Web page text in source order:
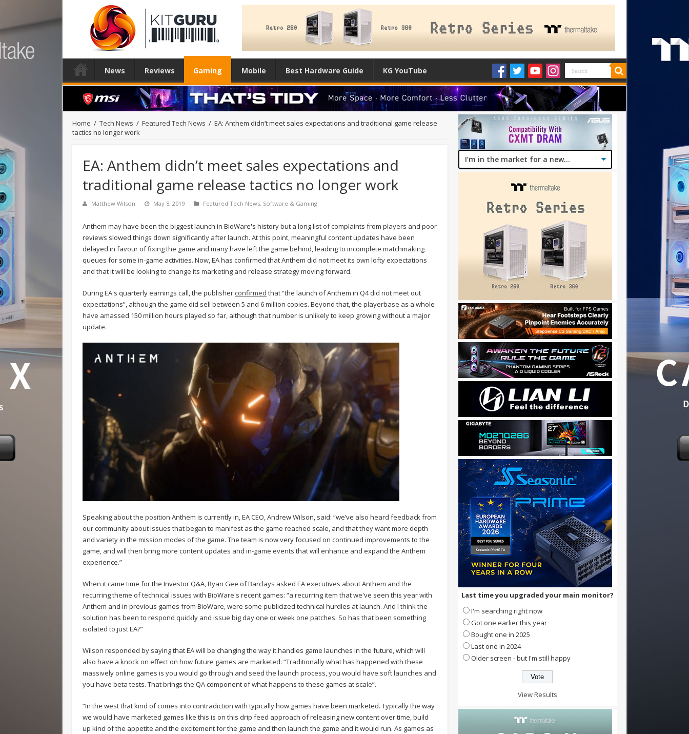
News Reviews Gaming Mobile Best Hardware Guide KG YouTube
Home / Tech News / Featured Tech News / EA: Anthem didn’t meet sales expectations and traditional game release
tactics no longer work
EA: Anthem didn’t meet sales expectations and
traditional game release tactics no longer work
Matthew Wilson May 8, 2019 Featured Tech News, Software & Gaming
Anthem may have been the biggest launch in BioWare's history but a long list of complaints from players and poor
reviews slowed things down significantly after launch. At this point, meaningful content updates have been
delayed in favour of fixing the game and many have left the game behind, leading to incomplete matchmaking
queues for some in-game activities. Now, EA has confirmed that Anthem did not meet its own lofty expectations
and that it will be looking to change its marketing and release strategy moving forward.
During EA's quarterly earnings call, the publisher confirmed that “the launch of Anthem in Q4 did not meet out
expectations”, although the game did sell between 5 and 6 million copies. Beyond that, the playerbase as a whole
have amassed 150 million hours played so far, although that number is unlikely to keep growing without a major
update.
Speaking about the position Anthem is currently in, EA CEO, Andrew Wilson, said: “we’ve also heard feedback from
our community about issues that began to manifest as the game reached scale, and that they want more depth
and variety in the mission modes of the game. The team is now very focused on continued improvements to the
game, and will then bring more content updates and in-game events that will enhance and expand the Anthem
experience.”
When it came time for the Investor Q&A, Ryan Gee of Barclays asked EA executives about Anthem and the
recurring theme of technical issues with BioWare's recent games: “a recurring item that we've seen this year with
Anthem and in previous games from BioWare, were some publicized technical hurdles at launch. And I think the
solution has been to respond quickly and issue big day one or week one patches. So has that been something
isolated to just EA?”
Wilson responded by saying that EA will be changing the way it handles game launches in the future, which will
also have a knock on effect on how future games are marketed: “Traditionally what has happened with these
massively online games is you would go through and seed the launch process, you would have soft launches and
you have beta tests. That brings the QA component of what happens to these games at scale”.
“In the west that kind of comes into contradiction with typically how games have been marketed. Typically the way
we would have marketed games like this is on this drip feed approach of releasing new content over time, build
up kind of the appetite and the excitement for the game and then launch the game and it would run. As games as
Last time you upgraded your main monitor?
I'm searching right now
Got one earlier this year
Bought one in 2025
Last one in 2024
Older screen - but I'm still happy
View Results